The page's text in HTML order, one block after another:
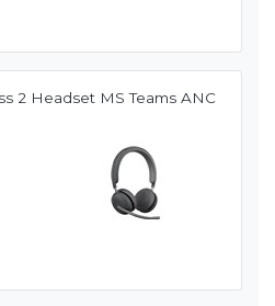
2 Headset MS Teams ANC